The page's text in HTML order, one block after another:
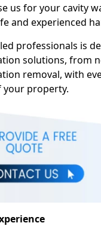
us for your cavity
and experienced
professionals is
solutions, from
removal, with
property.